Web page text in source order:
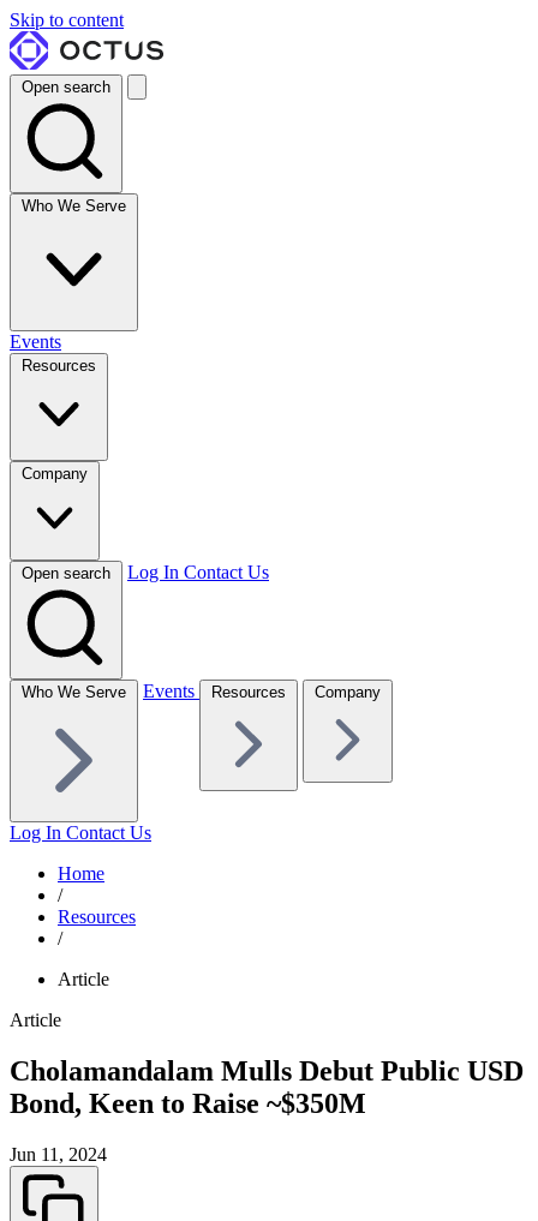
Skip to content
Open search
Who We Serve
Events
Resources
Company
Open search Log In Contact Us
Who We Serve Events Resources Company
Log In Contact Us
Home
/
Resources
/
Article
Article
Cholamandalam Mulls Debut Public USD
Bond, Keen to Raise ~$350M
Jun 11, 2024